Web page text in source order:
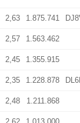
2,63 1.875.741
2,57 1.563.462
2,45 1.355.915
2,35 1.228.878
2,48 1.211.868